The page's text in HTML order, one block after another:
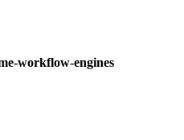
workflow-engines